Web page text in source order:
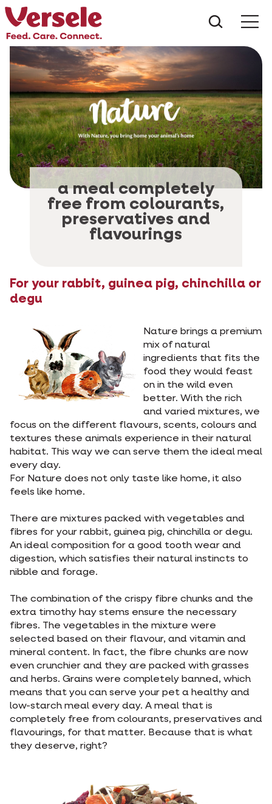
a meal completely
free from colourants,
preservatives and
flavourings
For your rabbit, guinea pig, chinchilla or
degu
Nature brings a premium
mix of natural
ingredients that fits the
food they would feast
on in the wild even
better. With the rich
and varied mixtures, we
focus on the different flavours, scents, colours and
textures these animals experience in their natural
habitat. This way we can serve them the ideal meal
every day.
For Nature does not only taste like home, it also
feels like home.
There are mixtures packed with vegetables and
fibres for your rabbit, guinea pig, chinchilla or degu.
An ideal composition for a good tooth wear and
digestion, which satisfies their natural instincts to
nibble and forage.
The combination of the crispy fibre chunks and the
extra timothy hay stems ensure the necessary
fibres. The vegetables in the mixture were
selected based on their flavour, and vitamin and
mineral content. In fact, the fibre chunks are now
even crunchier and they are packed with grasses
and herbs. Grains were completely banned, which
means that you can serve your pet a healthy and
low-starch meal every day. A meal that is
completely free from colourants, preservatives and
flavourings, for that matter. Because that is what
they deserve, right?